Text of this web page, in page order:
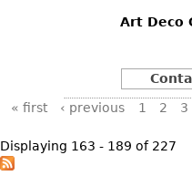
Art Deco
Pages
« first ‹ previous 1 2 3
Displaying 163 - 189 of 227